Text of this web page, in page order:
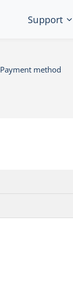
Support
Payment method